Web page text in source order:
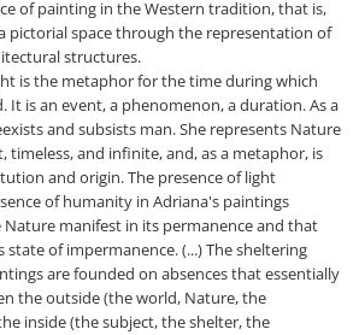
of painting in the Western tradition, that is,
pictorial space through the representation of
structures.
is the metaphor for the time during which
It is an event, a phenomenon, a duration. As a
and subsists man. She represents Nature
timeless, and infinite, and, as a metaphor, is
and origin. The presence of light
of humanity in Adriana's paintings
manifest in its permanence and that
of impermanence. (...) The sheltering
are founded on absences that essentially
the outside (the world, Nature, the
inside (the subject, the shelter, the